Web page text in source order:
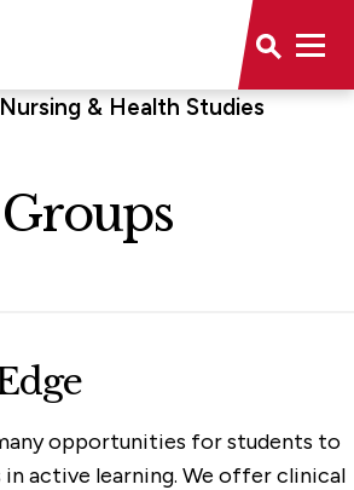
& Health Studies
& Opportunities
opportunities for students to
in active learning. We offer clinical